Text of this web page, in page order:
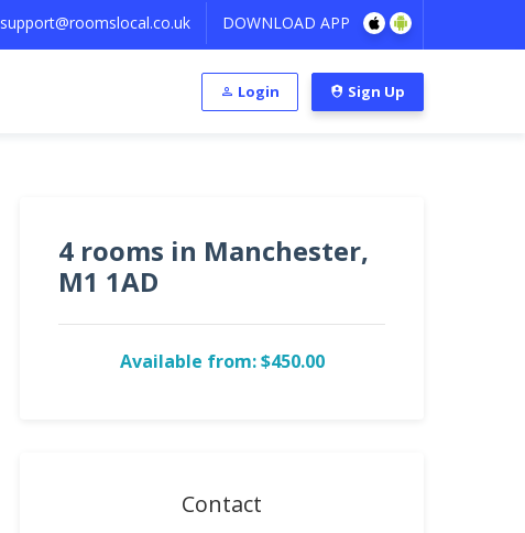
support@roomslocal.co.uk DOWNLOAD APP
Login Sign Up
4 rooms in Manchester,
M1 1AD
Available from: $450.00
Contact